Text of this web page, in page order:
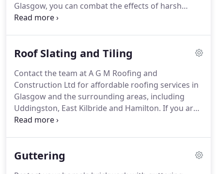
Glasgow, you can combat the effects of harsh
weather conditions on your roof.
roof is one of the most important aspects of your
done properly, so that you don't end up spending
more on rectifying a badly done job.
Roof Slating and Tiling
Contact the team at A G M Roofing and
Construction Ltd for affordable roofing services in
Glasgow and the surrounding areas, including
Uddingston, East Kilbride and Hamilton. If you are
searching for an established roofing company in
Roofing will handle all your roofing work, including
Guttering